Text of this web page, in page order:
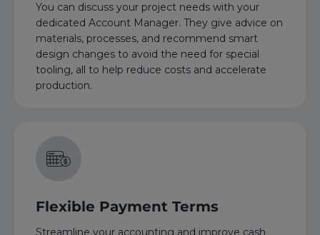
You can discuss your project needs with your
dedicated Account Manager. They give advice on
materials, processes, and recommend smart
design changes to avoid the need for special
tooling, all to help reduce costs and accelerate
production.
Flexible Payment Terms
Streamline your accounting and improve cash